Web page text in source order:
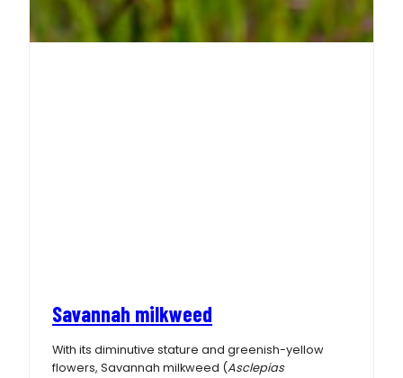
Savannah milkweed
With its diminutive stature and greenish-yellow
flowers, Savannah milkweed (Asclepias